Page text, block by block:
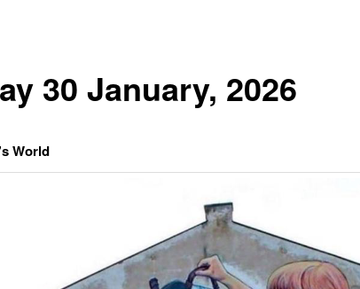
30 January, 2026
World